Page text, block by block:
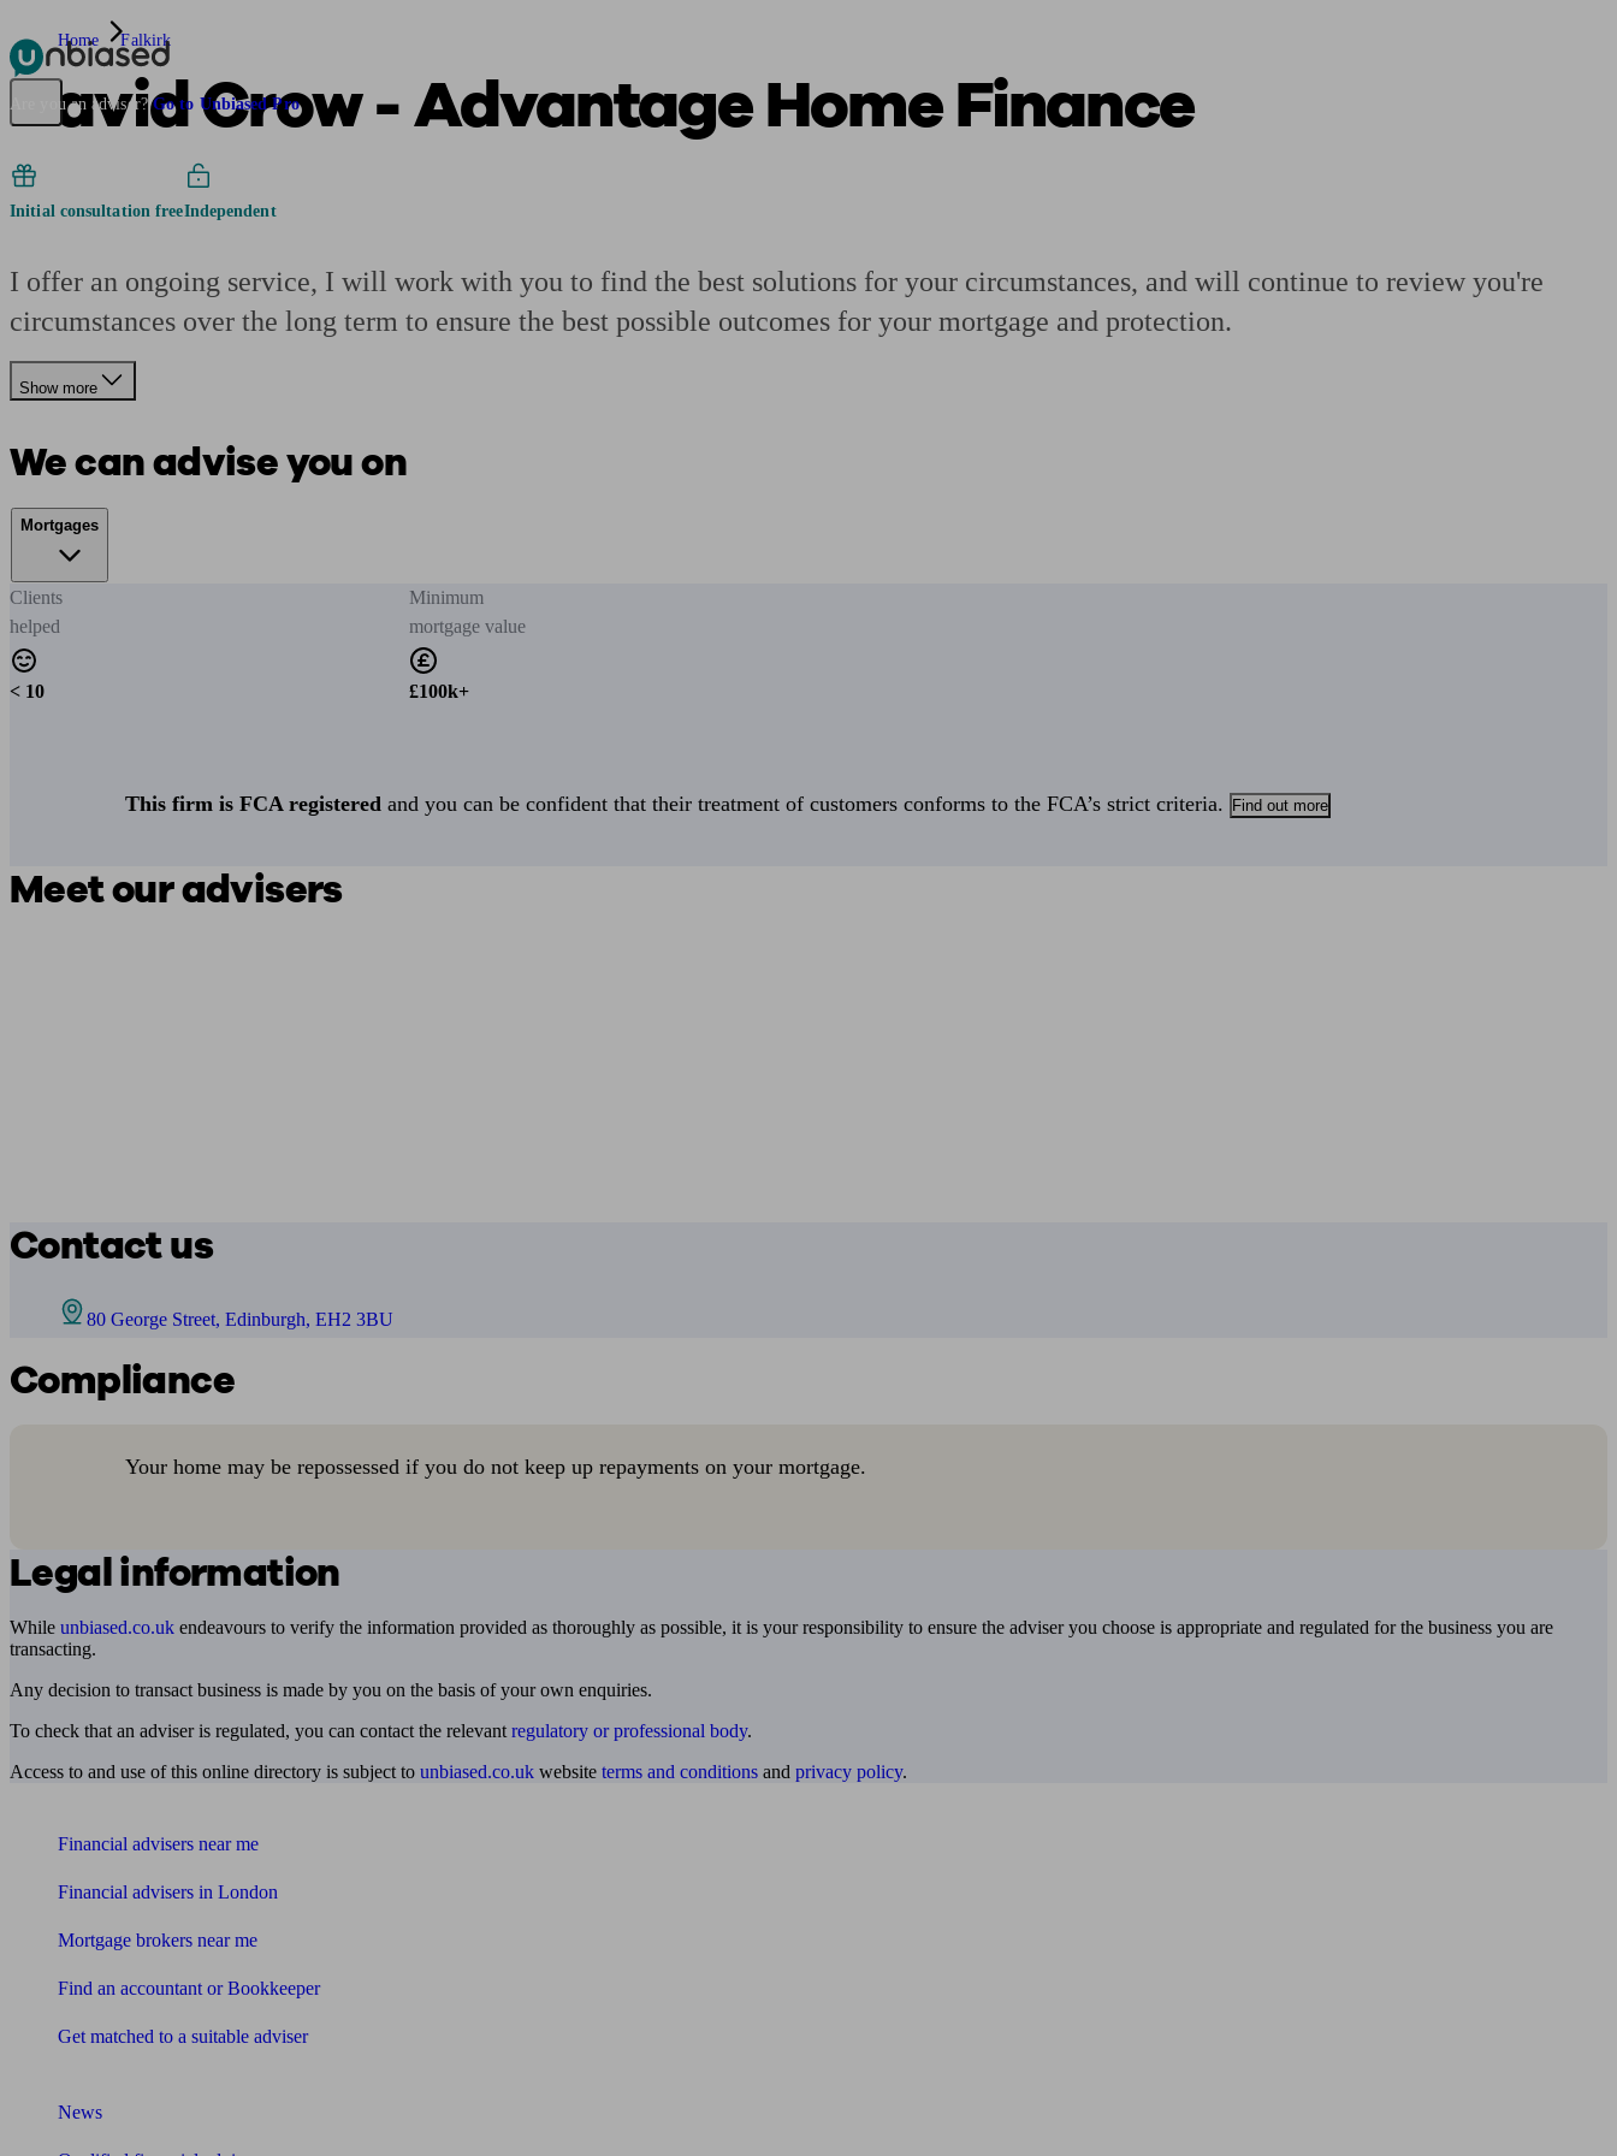
Pensions & Retirement Find a pension specialist Starting a pension Managing a pension Planning for retirement Pension advisers near me
Are you an adviser? Go to Unbiased Pro
Home Falkirk
David Crow - Advantage Home Finance
Initial consultation freeIndependent
I offer an ongoing service, I will work with you to find the best solutions for your circumstances, and will continue to review you're
circumstances over the long term to ensure the best possible outcomes for your mortgage and protection.
Show more
We can advise you on
Mortgages
Clients
helped
< 10
Minimum
mortgage value
£100k+
This firm is FCA registered and you can be confident that their treatment of customers conforms to the FCA’s strict criteria. Find out more
Meet our advisers
Contact us
80 George Street, Edinburgh, EH2 3BU
Compliance
Your home may be repossessed if you do not keep up repayments on your mortgage.
Legal information
While unbiased.co.uk endeavours to verify the information provided as thoroughly as possible, it is your responsibility to ensure the adviser you choose is appropriate and regulated for the business you are
transacting.
Any decision to transact business is made by you on the basis of your own enquiries.
To check that an adviser is regulated, you can contact the relevant regulatory or professional body.
Access to and use of this online directory is subject to unbiased.co.uk website terms and conditions and privacy policy.
Financial advisers near me
Financial advisers in London
Mortgage brokers near me
Find an accountant or Bookkeeper
Get matched to a suitable adviser
News